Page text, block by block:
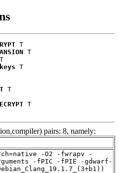
T
T
T
T
T
pairs: 8, namely:
-O2 -fwrapv -
-fPIC -fPIE -gdwarf-